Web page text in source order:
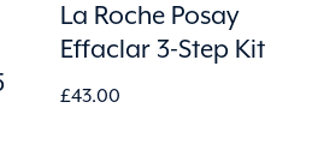
La Roche Posay
Effaclar 3-Step Kit
£43.00